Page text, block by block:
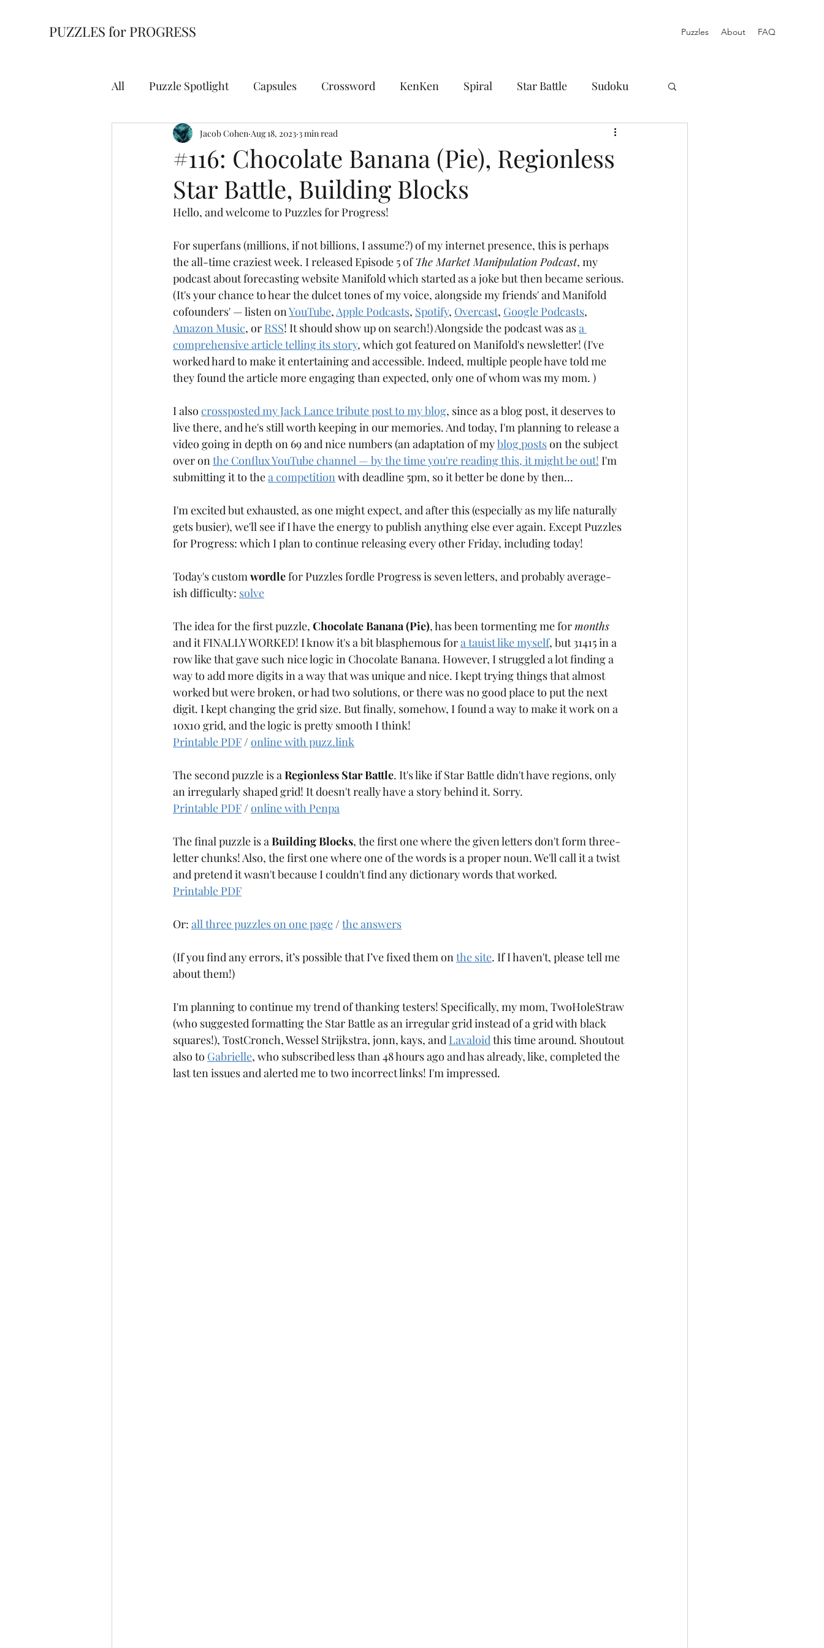
PUZZLES for PROGRESS Puzzles About FAQ
All Puzzle Spotlight Capsules Crossword KenKen Spiral Star Battle Sudoku
Building Blocks Cell Blocks Chocolate Banana
For Starters Hidden Wisdom The King's Tour Linguistics
Anagrammy Antiknight Aqre Aquarium Arangams
#116: Chocolate Banana (Pie), Regionless
Star Battle, Building Blocks
Jacob Cohen Aug 18, 2023 3 min read
Hello, and welcome to Puzzles for Progress!
For superfans (millions, if not billions, I assume?) of my internet presence, this is perhaps
the all-time craziest week. I released Episode 5 of The Market Manipulation Podcast, my
podcast about forecasting website Manifold which started as a joke but then became serious.
(It's your chance to hear the dulcet tones of my voice, alongside my friends' and Manifold
cofounders' — listen on YouTube, Apple Podcasts, Spotify, Overcast, Google Podcasts,
Amazon Music, or RSS! It should show up on search!) Alongside the podcast was as a
comprehensive article telling its story, which got featured on Manifold's newsletter! (I've
worked hard to make it entertaining and accessible. Indeed, multiple people have told me
they found the article more engaging than expected, only one of whom was my mom. )
I also crossposted my Jack Lance tribute post to my blog, since as a blog post, it deserves to
live there, and he's still worth keeping in our memories. And today, I'm planning to release a
video going in depth on 69 and nice numbers (an adaptation of my blogposts on the subject
over on the Conflux YouTube channel — by the time you're reading this, it might be out! I'm
submitting it to the a competition with deadline 5pm, so it better be done by then...
I'm excited but exhausted, as one might expect, and after this (especially as my life naturally
gets busier), we'll see if I have the energy to publish anything else ever again. Except Puzzles
for Progress: which I plan to continue releasing every other Friday, including today!
Today's custom wordle for Puzzles fordle Progress is seven letters, and probably average-
ish difficulty: solve
The idea for the first puzzle, Chocolate Banana (Pie), has been tormenting me for months
and it FINALLY WORKED! I know it's a bit blasphemous for a tauist like myself, but 31415 in a
row like that gave such nice logic in Chocolate Banana. However, I struggled a lot finding a
way to add more digits in a way that was unique and nice. I kept trying things that almost
worked but were broken, or had two solutions, or there was no good place to put the next
digit. I kept changing the grid size. But finally, somehow, I found a way to make it work on a
10x10 grid, and the logic is pretty smooth I think!
Printable PDF / online with puzz.link
The second puzzle is a Regionless Star Battle. It's like if Star Battle didn't have regions, only
an irregularly shaped grid! It doesn't really have a story behind it. Sorry.
Printable PDF / online with Penpa
The final puzzle is a Building Blocks, the first one where the given letters don't form three-
letter chunks! Also, the first one where one of the words is a proper noun. We'll call it a twist
and pretend it wasn't because I couldn't find any dictionary words that worked.
Printable PDF
Or: all three puzzles on one page / the answers
(If you find any errors, it’s possible that I’ve fixed them on the site. If I haven't, please tell me
about them!)
I'm planning to continue my trend of thanking testers! Specifically, my mom, TwoHoleStraw
(who suggested formatting the Star Battle as an irregular grid instead of a grid with black
squares!), TostCronch, Wessel Strijkstra, jonn, kays, and Lavaloid this time around. Shoutout
also to Gabrielle, who subscribed less than 48 hours ago and has already, like, completed the
last ten issues and alerted me to two incorrect links! I'm impressed.